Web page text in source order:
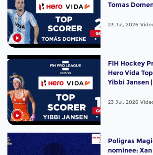
Tomas
23 Jul, 2026
FIH Hockey
Hero Vida
Yibbi Jansen
23 Jul, 2026
Poligras
nominee: